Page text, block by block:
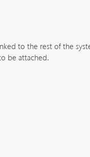
to the rest of the
be attached.